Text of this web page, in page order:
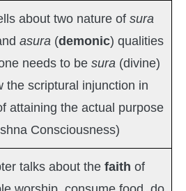
about two nature of sura
asura (demonic) qualities
needs to be sura (divine)
the scriptural injunction in
attaining the actual purpose
Consciousness)
talks about the faith of